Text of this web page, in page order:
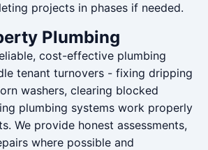
projects in phases if needed.
Plumbing
cost-effective plumbing
tenant turnovers - fixing dripping
washers, clearing blocked
plumbing systems work properly
We provide honest assessments,
where possible and